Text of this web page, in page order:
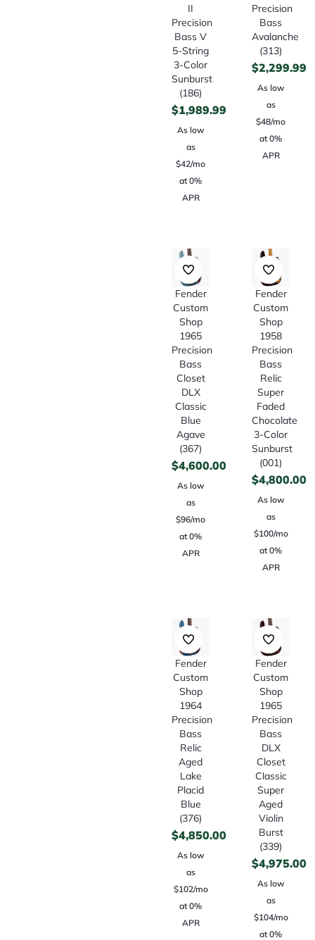
II
Precision
Bass V
5-String
3-Color
Sunburst
(186)
$1,989.99
As low
as
$42/mo
at 0%
APR
Precision
Bass
Avalanche
(313)
$2,299.99
As low
as
$48/mo
at 0%
APR
Fender
Custom
Shop
1965
Precision
Bass
Closet
DLX
Classic
Blue
Agave
(367)
$4,600.00
As low
as
$96/mo
at 0%
APR
Fender
Custom
Shop
1958
Precision
Bass
Relic
Super
Faded
Chocolate
3-Color
Sunburst
(001)
$4,800.00
As low
as
$100/mo
at 0%
APR
Fender
Custom
Shop
1964
Precision
Bass
Relic
Aged
Lake
Placid
Blue
(376)
$4,850.00
As low
as
$102/mo
at 0%
APR
Fender
Custom
Shop
1965
Precision
Bass
DLX
Closet
Classic
Super
Aged
Violin
Burst
(339)
$4,975.00
As low
as
$104/mo
at 0%